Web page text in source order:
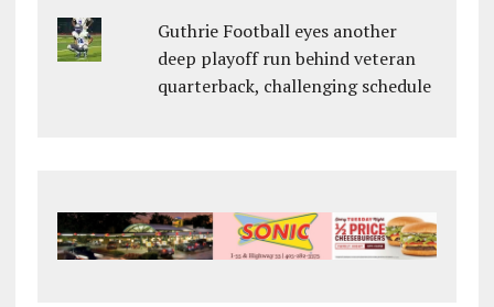
Guthrie Football eyes another
deep playoff run behind veteran
quarterback, challenging schedule